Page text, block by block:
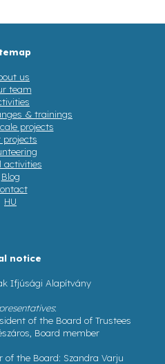
us
team
& trainings
projects
projects
activities
Blog
HU
notice
Ifjúsági Alapítvány
:
of the Board of Trustees
Board member
of the Board: Szandra Varju